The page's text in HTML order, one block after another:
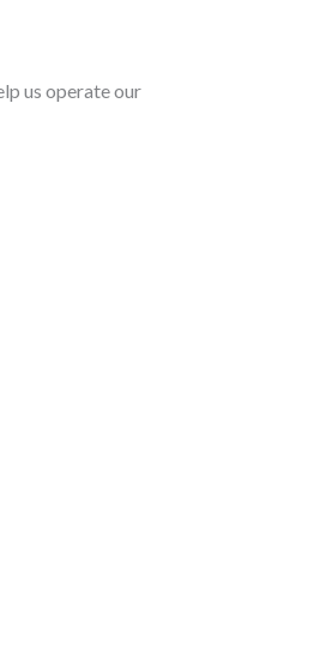
us operate our